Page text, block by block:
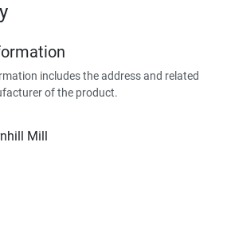
includes the address and related
of the product.
Mill